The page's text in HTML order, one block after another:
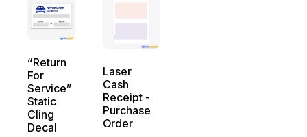
“Return
For
Service”
Static
Cling
Decal
Laser
Cash
Receipt -
Purchase
Order